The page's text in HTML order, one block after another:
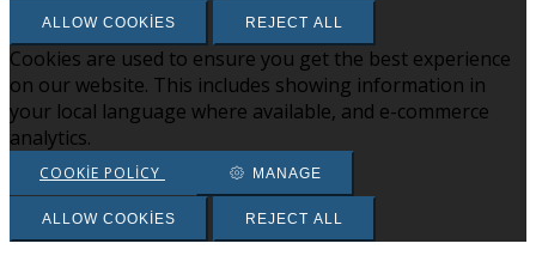
ALLOW COOKIES REJECT ALL
Cookies are used to ensure you get the best experience
on our website. This includes showing information in
your local language where available, and e-commerce
analytics.
COOKIE POLICY MANAGE
ALLOW COOKIES REJECT ALL